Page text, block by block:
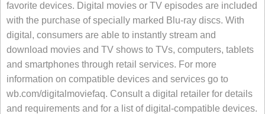
favorite devices. Digital movies or TV episodes are included
with the purchase of specially marked Blu-ray discs. With
digital, consumers are able to instantly stream and
download movies and TV shows to TVs, computers, tablets
and smartphones through retail services. For more
information on compatible devices and services go to
wb.com/digitalmoviefaq. Consult a digital retailer for details
and requirements and for a list of digital-compatible devices.